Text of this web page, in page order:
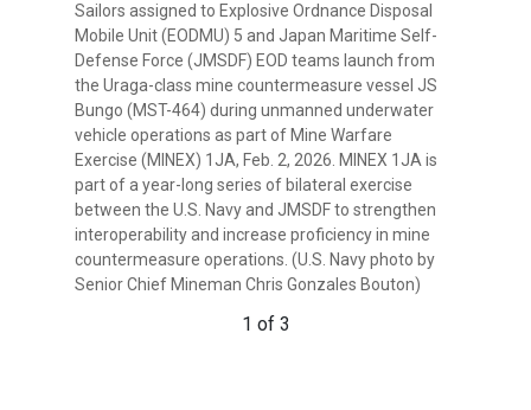
Sailors assigned to Explosive Ordnance Disposal
Mobile Unit (EODMU) 5 and Japan Maritime Self-
Defense Force (JMSDF) EOD teams launch from
the Uraga-class mine countermeasure vessel JS
Bungo (MST-464) during unmanned underwater
vehicle operations as part of Mine Warfare
Exercise (MINEX) 1JA, Feb. 2, 2026. MINEX 1JA is
part of a year-long series of bilateral exercise
between the U.S. Navy and JMSDF to strengthen
interoperability and increase proficiency in mine
countermeasure operations. (U.S. Navy photo by
Senior Chief Mineman Chris Gonzales Bouton)
1 of 3
Sailors assigned to Explosive Ordnance Disposal
Mobile Unit (EODMU) 5 and Japan Maritime Self-
Defense Force (JMSDF) EOD teams return to the
Uraga-class mine countermeasure vessel JS
Bungo (MST-464) after completing unmanned
underwater vehicle operations during Mine
Warfare Exercise (MINEX) 1JA, Feb. 2, 2026. MINEX
1JA is part of a year-long series of bilateral
exercise between the U.S. Navy and JMSDF to
strengthen interoperability and increase
proficiency in mine countermeasure operations.
(U.S. Navy photo by Senior Chief Minemen Chris
Explosive Ordnance Disposal Mobile Unit (EODMU)
5 and Japan Maritime Self-Defense Force (JMSDF)
EOD teams launch from the Uraga-class mine
countermeasure vessel JS Bungo (MST-464) to
complete unmanned underwater vehicle
operations during Mine Warfare Exercise (MINEX)
1JA, Feb. 4, 2026. MINEX 1JA is part of a year-long
series of bilateral exercise between the U.S. Navy
and JMSDF to strengthen interoperability and
increase proficiency in mine countermeasure
operations. (U.S. Navy photo by Minemen Senior